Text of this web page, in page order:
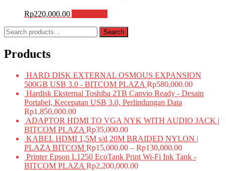
Rp220,000.00
Search
for:
Search
Products
HARD DISK EXTERNAL OSMOUS EXPANSION
500GB USB 3.0 - BITCOM PLAZA Rp580,000.00
Hardisk Eksternal Toshiba 2TB Canvio Ready - Desain
Portabel, Kecepatan USB 3.0, Perlindungan Data
Rp1,850,000.00
ADAPTOR HDMI TO VGA NYK WITH AUDIO JACK |
BITCOM PLAZA Rp35,000.00
KABEL HDMI 1,5M s/d 20M BRAIDED NYLON |
PLAZA BITCOM Rp15,000.00 – Rp130,000.00
Printer Epson L1250 EcoTank Print Wi-Fi Ink Tank -
BITCOM PLAZA Rp2,200,000.00